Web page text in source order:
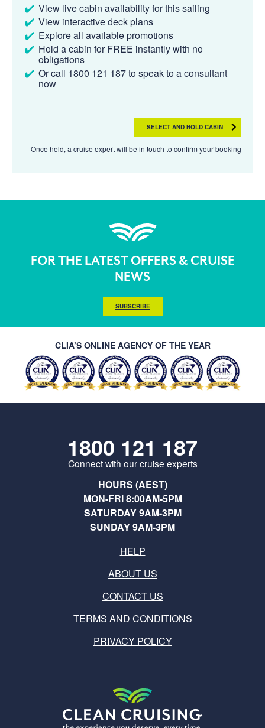
View live cabin availability for this sailing
View interactive deck plans
Explore all available promotions
Hold a cabin for FREE instantly with no
obligations
Or call 1800 121 187 to speak to a consultant
now
SELECT AND HOLD CABIN
Once held, a cruise expert will be in touch to confirm your booking
FOR THE LATEST OFFERS & CRUISE
NEWS
SUBSCRIBE
CLIA’S ONLINE AGENCY OF THE YEAR
1800 121 187
Connect with our cruise experts
HOURS (AEST)
MON-FRI 8:00AM-5PM
SATURDAY 9AM-3PM
SUNDAY 9AM-3PM
HELP
ABOUT US
CONTACT US
TERMS AND CONDITIONS
PRIVACY POLICY